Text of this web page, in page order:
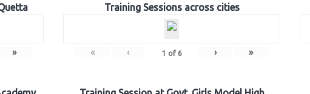
»
Training Sessions across cities
« ‹ 1 of 6 › »